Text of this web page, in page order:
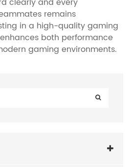
remains
in a high-quality gaming
both performance
gaming environments.